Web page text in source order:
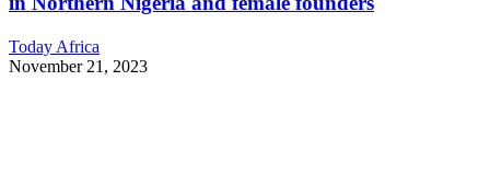
Today Africa
November 21, 2023